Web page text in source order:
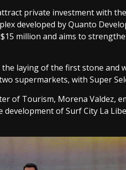
private investment with
developed by Quanto
million and aims to
laying of the first stone and
supermarkets, with Super
of Tourism, Morena Valdez,
development of Surf City La